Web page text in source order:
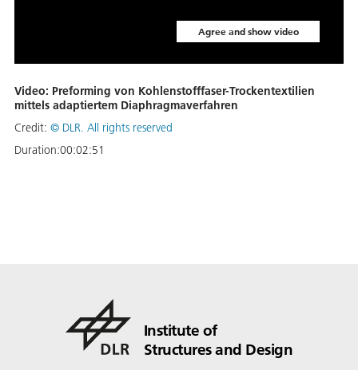
Agree and show video
Video: Preforming von Kohlenstofffaser-Trockentextilien
mittels adaptiertem Diaphragmaverfahren
Credit: © DLR. All rights reserved
Duration:00:02:51
Institute of
Structures and Design